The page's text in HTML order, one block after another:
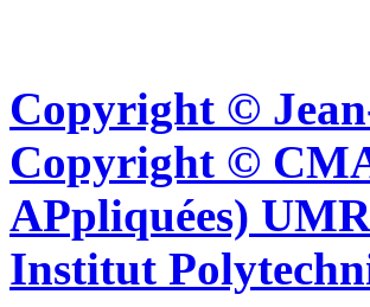
Copyright ©
Copyright ©
APpliquées)
Institut